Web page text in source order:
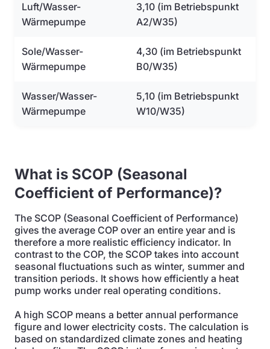
Luft/Wasser-
Wärmepumpe
3,10 (im Betriebspunkt
A2/W35)
Sole/Wasser-
Wärmepumpe
4,30 (im Betriebspunkt
B0/W35)
Wasser/Wasser-
Wärmepumpe
5,10 (im Betriebspunkt
W10/W35)
What is SCOP (Seasonal
Coefficient of Performance)?
The SCOP (Seasonal Coefficient of Performance)
gives the average COP over an entire year and is
therefore a more realistic efficiency indicator. In
contrast to the COP, the SCOP takes into account
seasonal fluctuations such as winter, summer and
transition periods. It shows how efficiently a heat
pump works under real operating conditions.
A high SCOP means a better annual performance
figure and lower electricity costs. The calculation is
based on standardized climate zones and heating